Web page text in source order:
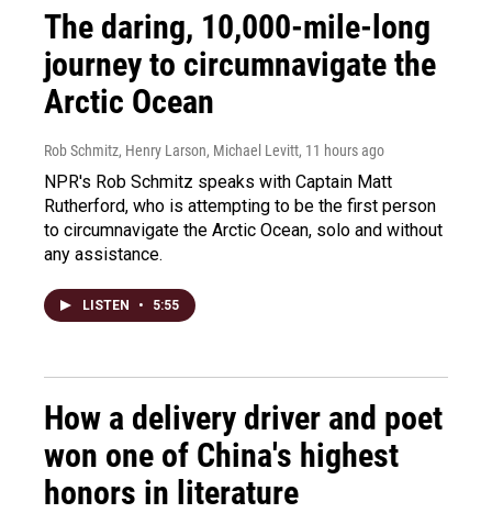
The daring, 10,000-mile-long
journey to circumnavigate the
Arctic Ocean
Rob Schmitz, Henry Larson, Michael Levitt, 11 hours ago
NPR's Rob Schmitz speaks with Captain Matt
Rutherford, who is attempting to be the first person
to circumnavigate the Arctic Ocean, solo and without
any assistance.
LISTEN • 5:55
How a delivery driver and poet
won one of China's highest
honors in literature